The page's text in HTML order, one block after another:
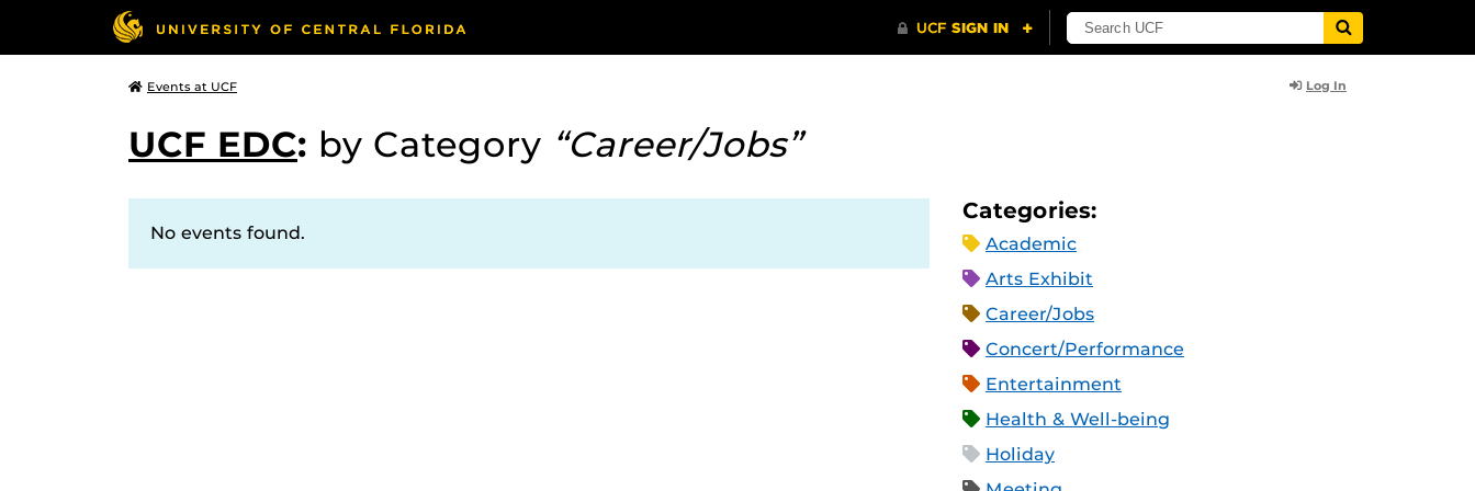
Events at UCF Log In
UCF EDC: by Category “Career/Jobs”
No events found.
Categories:
Academic
Arts Exhibit
Career/Jobs
Concert/Performance
Entertainment
Health & Well-being
Holiday